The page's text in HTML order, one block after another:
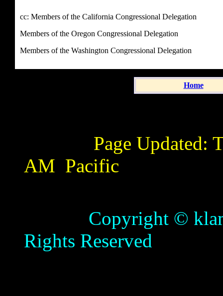
cc: Members of the California Congressional Delegation
Members of the Oregon Congressional Delegation
Members of the Washington Congressional Delegation
Home
Page Updated:
AM Pacific
Copyright ©
Rights Reserved